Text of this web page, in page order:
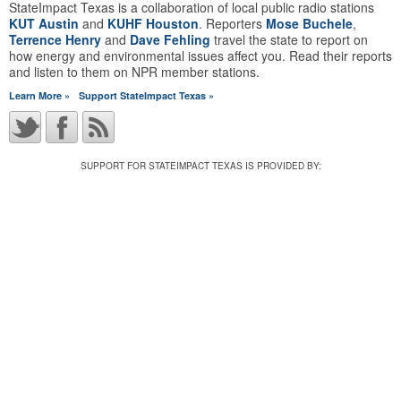
StateImpact Texas is a collaboration of local public radio stations
KUT Austin and KUHF Houston. Reporters Mose Buchele,
Terrence Henry and Dave Fehling travel the state to report on
how energy and environmental issues affect you. Read their reports
and listen to them on NPR member stations.
Learn More » Support StateImpact Texas »
SUPPORT FOR STATEIMPACT TEXAS IS PROVIDED BY: